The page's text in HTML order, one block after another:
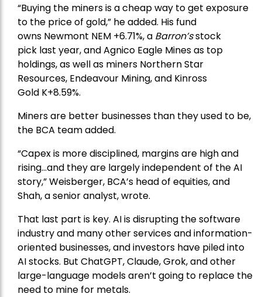
“Buying the miners is a cheap way to get exposure
to the price of gold,” he added. His fund
owns Newmont NEM +6.71%, a Barron’sstock
pick last year, andAgnico Eagle Minesas top
holdings, as well as miners Northern Star
Resources, Endeavour Mining, and Kinross
Gold K+8.59%.
Miners are better businesses than they used to be,
the BCA team added.
“Capex is more disciplined, margins are high and
rising…and they are largely independent of the AI
story,” Weisberger, BCA’s head of equities, and
Shah, a senior analyst, wrote.
That last part is key. AI is disrupting the software
industry and many other services and information-
oriented businesses, and investors have piled into
AI stocks. But ChatGPT, Claude, Grok, and other
large-language models aren’t going to replace the
need to mine for metals.